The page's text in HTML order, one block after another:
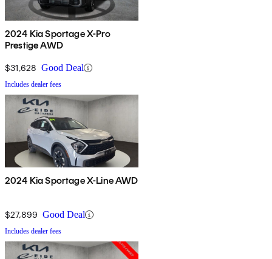
2024 Kia Sportage X-Pro
Prestige AWD
$31,628 Good Deal
Includes dealer fees
2024 Kia Sportage X-Line AWD
$27,899 Good Deal
Includes dealer fees